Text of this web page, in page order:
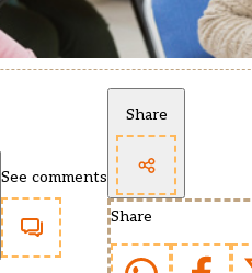
See comments
Share
Share